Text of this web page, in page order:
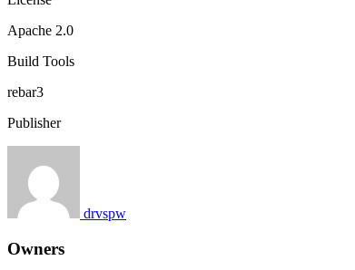
Apache 2.0
Build Tools
rebar3
Publisher
drvspw
Owners